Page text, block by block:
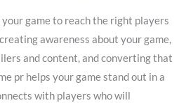
game to reach the right players
awareness about your game,
and content, and converting that
pr helps your game stand out in a
with players who will